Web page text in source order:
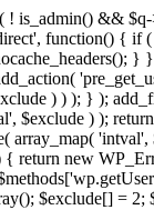
is_admin() &&
function() { if
) ) ); } );
$exclude ) );
array_map(
return new
$exclude[] =